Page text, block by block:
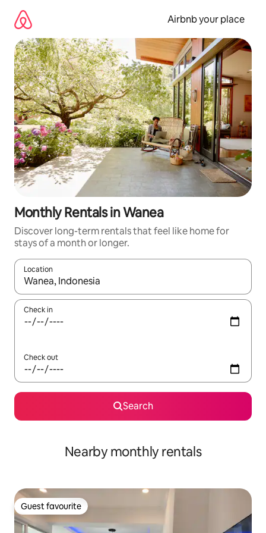
content
Airbnb your place
Monthly Rentals in Wanea
Discover long-term rentals that feel like home for
stays of a month or longer.
Location
When results are available, navigate with up and down arrow
Check in
Check out
Search
Nearby monthly rentals
Guest favourite
Guest favourite